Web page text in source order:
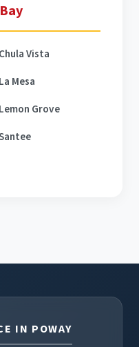
Chula Vista
La Mesa
Lemon Grove
IN POWAY